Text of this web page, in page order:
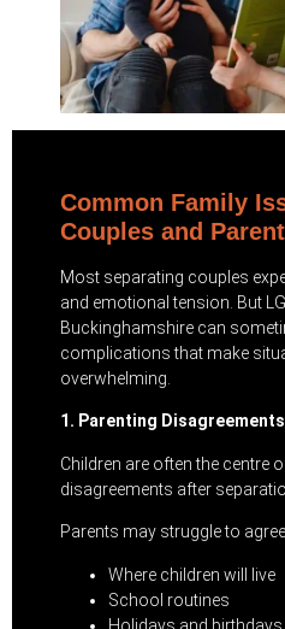
Common Family
Couples and
Most separating couples
and emotional tension. But
Buckinghamshire can
complications that make
overwhelming.
1. Parenting Disagreements
Children are often the centre
disagreements after
Parents may struggle to
Where children will live
School routines
Holidays and birthdays